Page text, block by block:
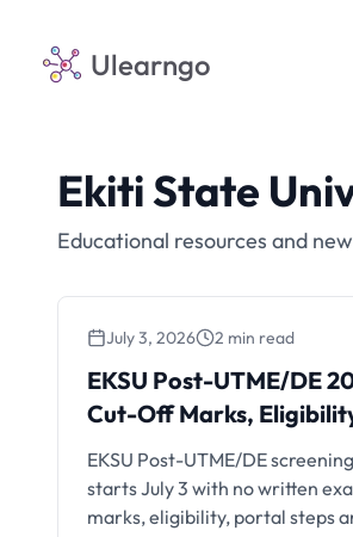
Ulearngo
Ekiti State
Educational resources and
EKSU Post-
2026/2027: Cut-
Eligibility and
July 3, 2026 2 min read
EKSU Post-UTME/DE
Cut-Off Marks,
Registration
EKSU Post-UTME/DE
starts July 3 with no written
marks, eligibility, portal steps